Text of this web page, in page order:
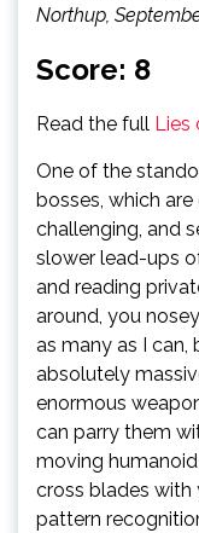
Northup,
Score: 8
Read the full Lies
One of the
bosses, which
challenging, and
slower lead-ups
and reading
around, you
as many as I can,
absolutely
enormous
can parry them
moving
cross blades with
pattern